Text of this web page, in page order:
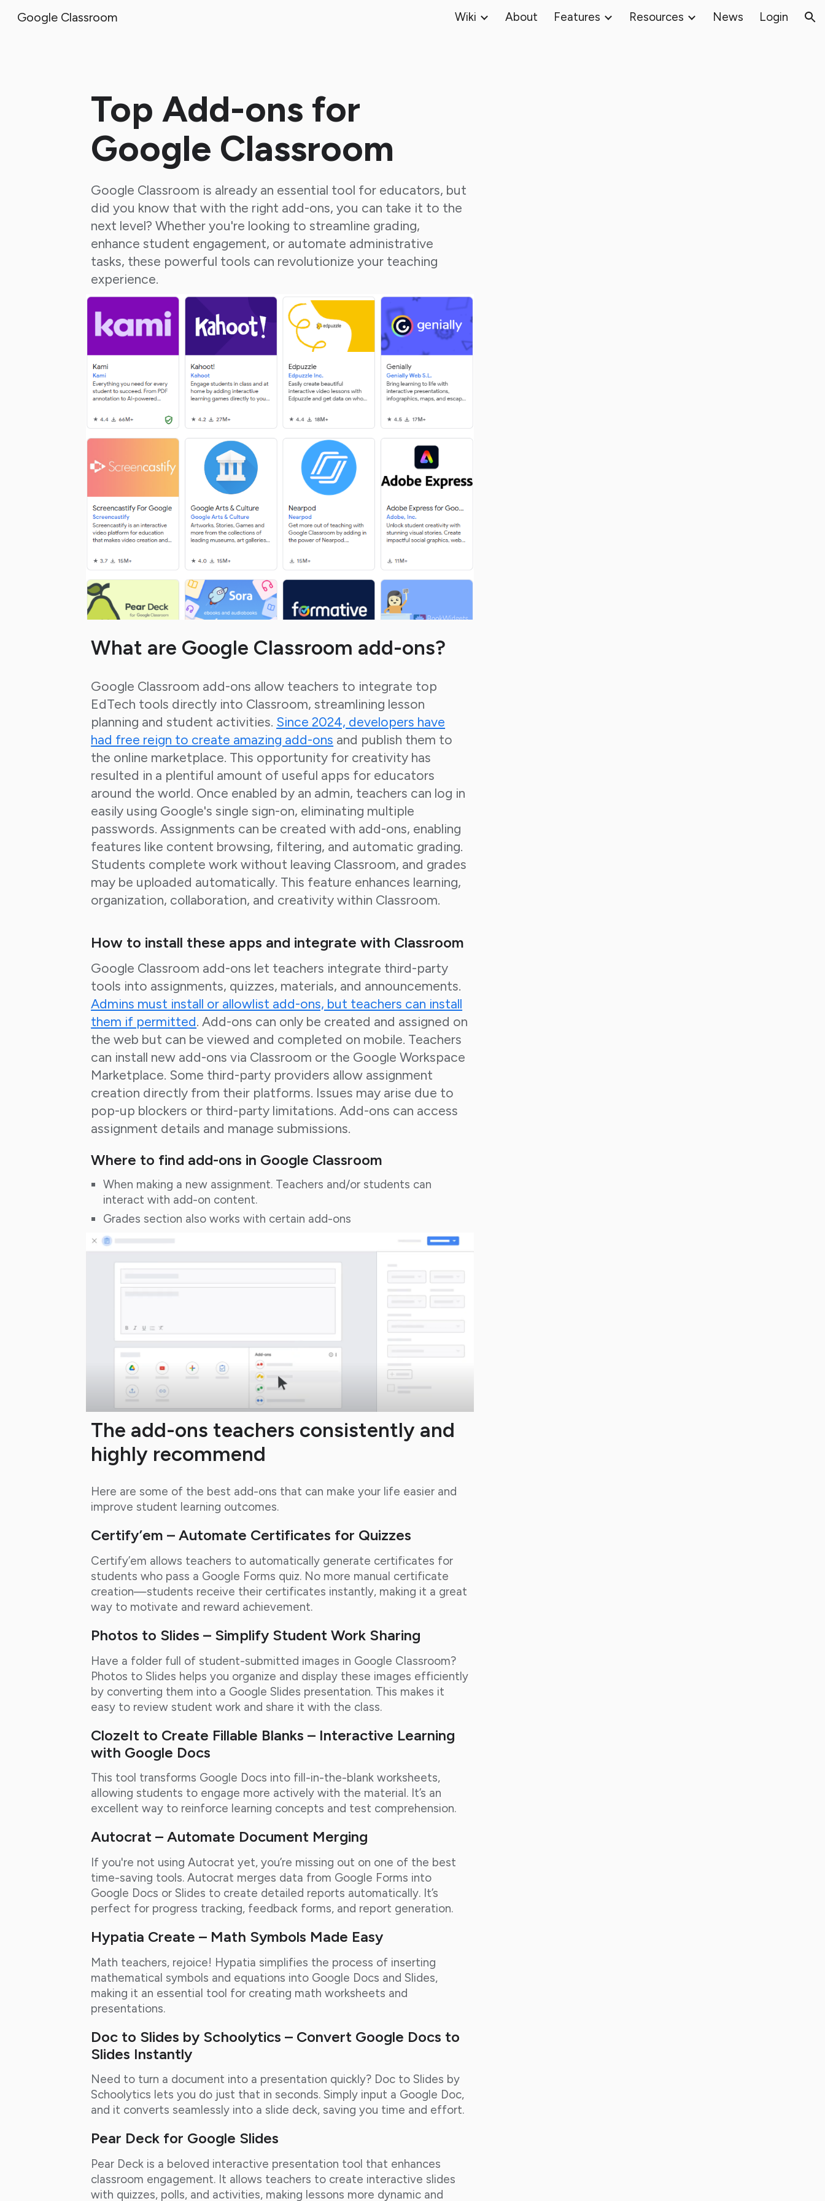
Skip to navigation
Google Classroom Wiki About Features Resources News Login
Top Add-ons for
Google Classroom
Google Classroom is already an essential tool for educators, but
did you know that with the right add-ons, you can take it to the
next level? Whether you're looking to streamline grading,
enhance student engagement, or automate administrative
tasks, these powerful tools can revolutionize your teaching
experience.
What are Google Classroom add-ons?
Google Classroom add-ons allow teachers to integrate top
EdTech tools directly into Classroom, streamlining lesson
planning and student activities. Since 2024, developers have
had free reign to create amazing add-ons and publish them to
the online marketplace. This opportunity for creativity has
resulted in a plentiful amount of useful apps for educators
around the world. Once enabled by an admin, teachers can log in
easily using Google's single sign-on, eliminating multiple
passwords. Assignments can be created with add-ons, enabling
features like content browsing, filtering, and automatic grading.
Students complete work without leaving Classroom, and grades
may be uploaded automatically. This feature enhances learning,
organization, collaboration, and creativity within Classroom.
How to install these apps and integrate with Classroom
Google Classroom add-ons let teachers integrate third-party
tools into assignments, quizzes, materials, and announcements.
Admins must install or allowlist add-ons, but teachers can install
them if permitted. Add-ons can only be created and assigned on
the web but can be viewed and completed on mobile. Teachers
can install new add-ons via Classroom or the Google Workspace
Marketplace. Some third-party providers allow assignment
creation directly from their platforms. Issues may arise due to
pop-up blockers or third-party limitations. Add-ons can access
assignment details and manage submissions.
Where to find add-ons in Google Classroom
When making a new assignment. Teachers and/or students can
interact with add-on content.
Grades section also works with certain add-ons
The add-ons teachers consistently and
highly recommend
Here are some of the best add-ons that can make your life easier and
improve student learning outcomes.
Certify’em – Automate Certificates for Quizzes
Certify’em allows teachers to automatically generate certificates for
students who pass a Google Forms quiz. No more manual certificate
creation—students receive their certificates instantly, making it a great
way to motivate and reward achievement.
Photos to Slides – Simplify Student Work Sharing
Have a folder full of student-submitted images in Google Classroom?
Photos to Slides helps you organize and display these images efficiently
by converting them into a Google Slides presentation. This makes it
easy to review student work and share it with the class.
ClozeIt to Create Fillable Blanks – Interactive Learning
with Google Docs
This tool transforms Google Docs into fill-in-the-blank worksheets,
allowing students to engage more actively with the material. It’s an
excellent way to reinforce learning concepts and test comprehension.
Autocrat – Automate Document Merging
If you're not using Autocrat yet, you’re missing out on one of the best
time-saving tools. Autocrat merges data from Google Forms into
Google Docs or Slides to create detailed reports automatically. It’s
perfect for progress tracking, feedback forms, and report generation.
Hypatia Create – Math Symbols Made Easy
Math teachers, rejoice! Hypatia simplifies the process of inserting
mathematical symbols and equations into Google Docs and Slides,
making it an essential tool for creating math worksheets and
presentations.
Doc to Slides by Schoolytics – Convert Google Docs to
Slides Instantly
Need to turn a document into a presentation quickly? Doc to Slides by
Schoolytics lets you do just that in seconds. Simply input a Google Doc,
and it converts seamlessly into a slide deck, saving you time and effort.
Pear Deck for Google Slides
Pear Deck is a beloved interactive presentation tool that enhances
classroom engagement. It allows teachers to create interactive slides
with quizzes, polls, and activities, making lessons more dynamic and